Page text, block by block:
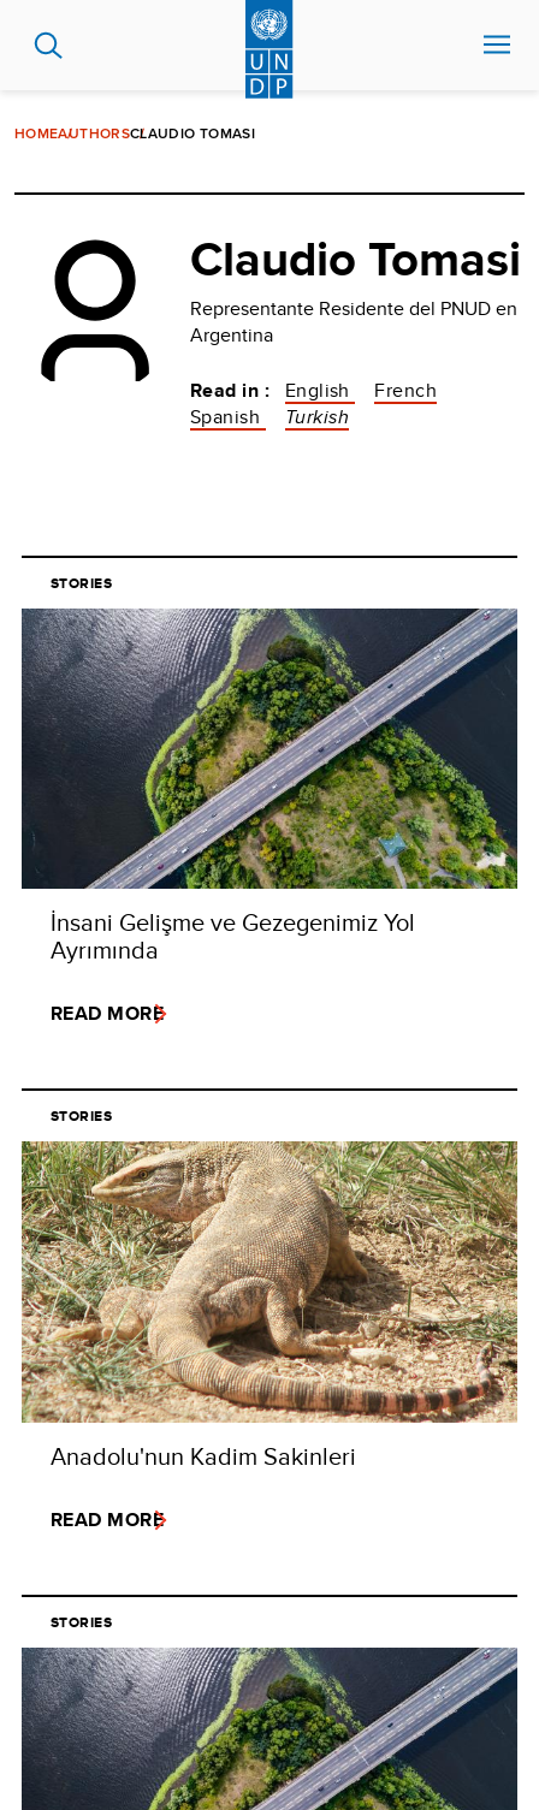
HOMEAUTHORSCLAUDIO TOMASI
Claudio Tomasi
Representante Residente del PNUD en
Argentina
Read in :
English
French
Spanish
Turkish
STORIES
İnsani Gelişme ve Gezegenimiz Yol
Ayrımında
READ MORE
STORIES
Anadolu'nun Kadim Sakinleri
READ MORE
STORIES